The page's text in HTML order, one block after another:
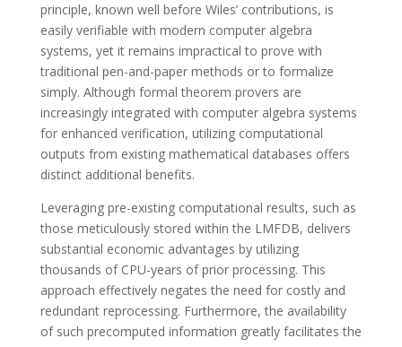
principle, known well before Wiles’ contributions, is
easily verifiable with modern computer algebra
systems, yet it remains impractical to prove with
traditional pen-and-paper methods or to formalize
simply. Although formal theorem provers are
increasingly integrated with computer algebra systems
for enhanced verification, utilizing computational
outputs from existing mathematical databases offers
distinct additional benefits.
Leveraging pre-existing computational results, such as
those meticulously stored within the LMFDB, delivers
substantial economic advantages by utilizing
thousands of CPU-years of prior processing. This
approach effectively negates the need for costly and
redundant reprocessing. Furthermore, the availability
of such precomputed information greatly facilitates the